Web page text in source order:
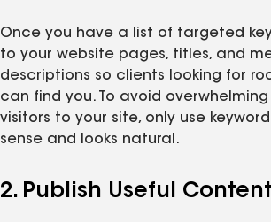
Once you have a list of targeted
to your website pages, titles, and
descriptions so clients looking for
can find you. To avoid
visitors to your site, only use
sense and looks natural.
2. Publish Useful Content